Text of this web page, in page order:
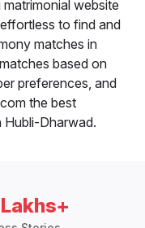
website
to find and
matches in
based on
preferences, and
the best
Hubli-Dharwad.